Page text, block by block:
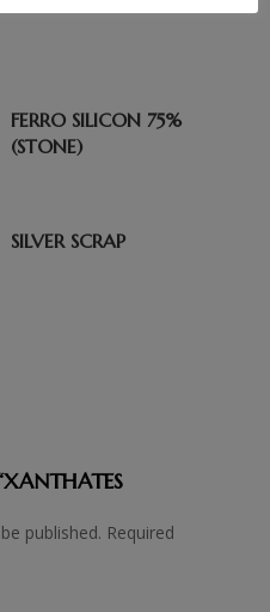
FERRO SILICON 75%
(STONE)
SILVER SCRAP
published. Required